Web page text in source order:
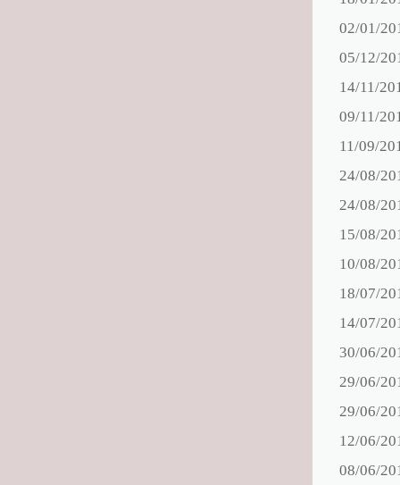
02/01/
05/12/
14/11/
09/11/
11/09/
24/08/
24/08/
15/08/
10/08/
18/07/
14/07/
30/06/
29/06/
29/06/
12/06/
08/06/